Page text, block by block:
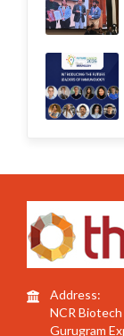
Address:
NCR
Gurugram